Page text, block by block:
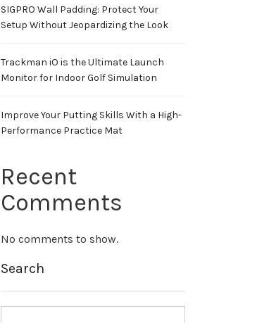
SIGPRO Wall Padding: Protect Your
Setup Without Jeopardizing the Look
Trackman iO is the Ultimate Launch
Monitor for Indoor Golf Simulation
Improve Your Putting Skills With a High-
Performance Practice Mat
Recent
Comments
No comments to show.
Search